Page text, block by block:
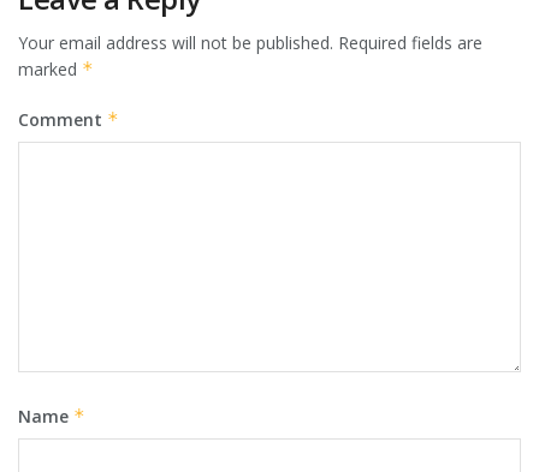
Your email address will not be published. Required fields are
marked *
Comment *
Name *